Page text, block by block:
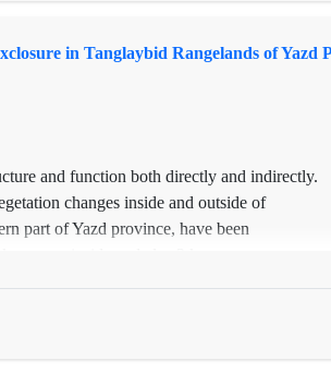
in Tanglaybid Rangelands of Yazd
and function both directly and indirectly.
changes inside and outside of
part of Yazd province, have been
vertical to slope, including 10
as a sampling method. Vegetation